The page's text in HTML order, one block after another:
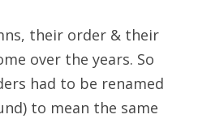
their order & their
over the years. So
had to be renamed
to mean the same